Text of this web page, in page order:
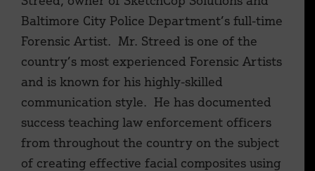
Baltimore City Police Department’s full-time
Forensic Artist. Mr. Streed is one of the
country’s most experienced Forensic Artists
and is known for his highly-skilled
communication style. He has documented
success teaching law enforcement officers
from throughout the country on the subject
of creating effective facial composites using